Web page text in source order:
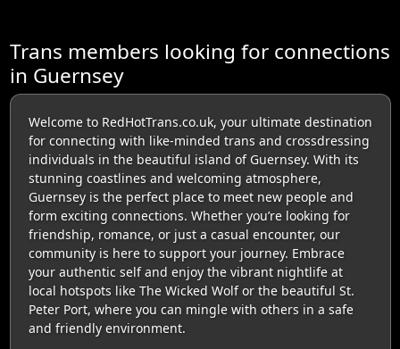
Trans members looking for connections
in Guernsey
Welcome to RedHotTrans.co.uk, your ultimate destination
for connecting with like-minded trans and crossdressing
individuals in the beautiful island of Guernsey. With its
stunning coastlines and welcoming atmosphere,
Guernsey is the perfect place to meet new people and
form exciting connections. Whether you’re looking for
friendship, romance, or just a casual encounter, our
community is here to support your journey. Embrace
your authentic self and enjoy the vibrant nightlife at
local hotspots like The Wicked Wolf or the beautiful St.
Peter Port, where you can mingle with others in a safe
and friendly environment.